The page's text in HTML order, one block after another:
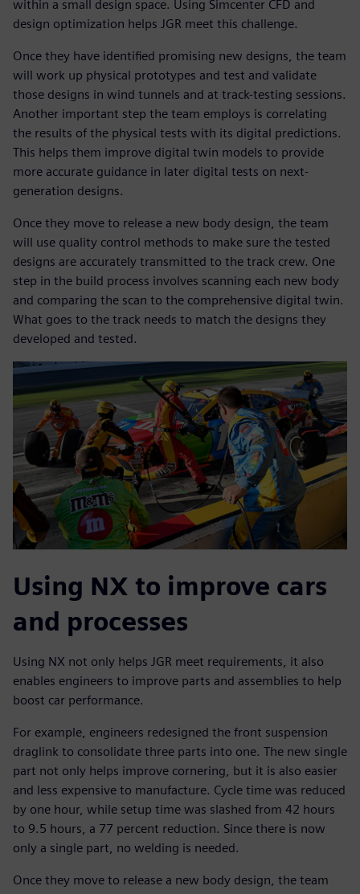
within a small design space. Using Simcenter CFD and
design optimization helps JGR meet this challenge.
Once they have identified promising new designs, the team
will work up physical prototypes and test and validate
those designs in wind tunnels and at track-testing sessions.
Another important step the team employs is correlating
the results of the physical tests with its digital predictions.
This helps them improve digital twin models to provide
more accurate guidance in later digital tests on next-
generation designs.
Once they move to release a new body design, the team
will use quality control methods to make sure the tested
designs are accurately transmitted to the track crew. One
step in the build process involves scanning each new body
and comparing the scan to the comprehensive digital twin.
What goes to the track needs to match the designs they
developed and tested.
Using NX to improve cars
and processes
Using NX not only helps JGR meet requirements, it also
enables engineers to improve parts and assemblies to help
boost car performance.
For example, engineers redesigned the front suspension
draglink to consolidate three parts into one. The new single
part not only helps improve cornering, but it is also easier
and less expensive to manufacture. Cycle time was reduced
by one hour, while setup time was slashed from 42 hours
to 9.5 hours, a 77 percent reduction. Since there is now
only a single part, no welding is needed.
Once they move to release a new body design, the team